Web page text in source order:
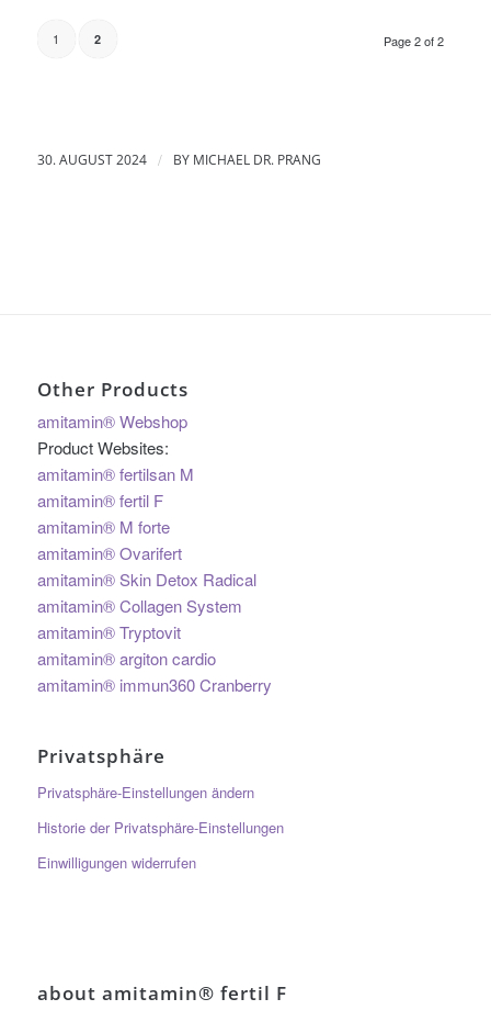
Page 2 of 2
1 2
30. AUGUST 2024 / BY MICHAEL DR. PRANG
Other Products
amitamin® Webshop
Product Websites:
amitamin® fertilsan M
amitamin® fertil F
amitamin® M forte
amitamin® Ovarifert
amitamin® Skin Detox Radical
amitamin® Collagen System
amitamin® Tryptovit
amitamin® argiton cardio
amitamin® immun360 Cranberry
Privatsphäre
Privatsphäre-Einstellungen ändern
Historie der Privatsphäre-Einstellungen
Einwilligungen widerrufen
about amitamin® fertil F